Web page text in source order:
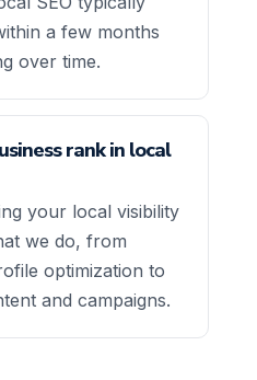
a few months
over time.
rank in local
your local visibility
we do, from
optimization to
and campaigns.